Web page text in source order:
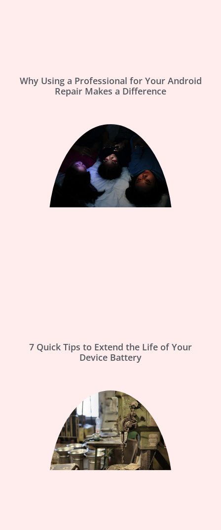
Why Using a Professional for Your Android
Repair Makes a Difference
7 Quick Tips to Extend the Life of Your
Device Battery